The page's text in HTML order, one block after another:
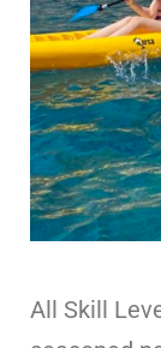
All Skill